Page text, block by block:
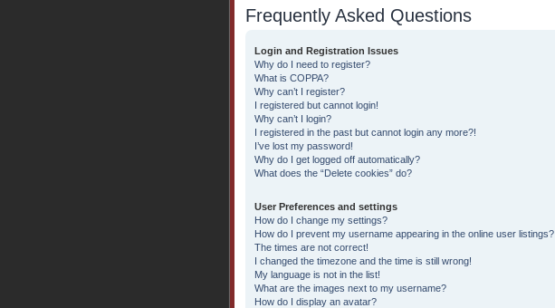
Frequently Asked Questions
Login and Registration Issues
Why do I need to register?
What is COPPA?
Why can’t I register?
I registered but cannot login!
Why can’t I login?
I registered in the past but cannot login any more?!
I’ve lost my password!
Why do I get logged off automatically?
What does the “Delete cookies” do?
User Preferences and settings
How do I change my settings?
How do I prevent my username appearing in the online user listings?
The times are not correct!
I changed the timezone and the time is still wrong!
My language is not in the list!
What are the images next to my username?
How do I display an avatar?